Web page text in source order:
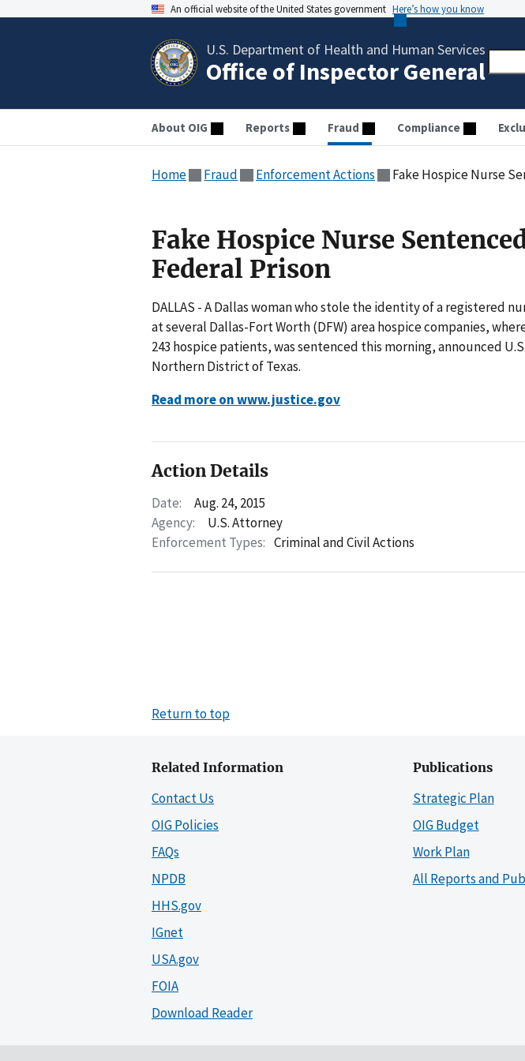
An official website of the United States government Here’s how you know
U.S. Department of Health and Human Services
Office of Inspector General
About OIG Reports Fraud Compliance
Home Fraud Enforcement Actions Fake Hospice Nurse
Fake Hospice Nurse
Federal Prison
DALLAS - A Dallas woman who stole the identity of a registered
at several Dallas-Fort Worth (DFW) area hospice companies,
243 hospice patients, was sentenced this morning, announced
Northern District of Texas.
Read more on www.justice.gov
Action Details
Date:
Aug. 24, 2015
Agency:
U.S. Attorney
Enforcement Types: Criminal and Civil Actions
Return to top
Related Information
Contact Us
OIG Policies
FAQs
NPDB
HHS.gov
IGnet
USA.gov
FOIA
Download Reader
Publications
Strategic Plan
OIG Budget
Work Plan
All Reports and